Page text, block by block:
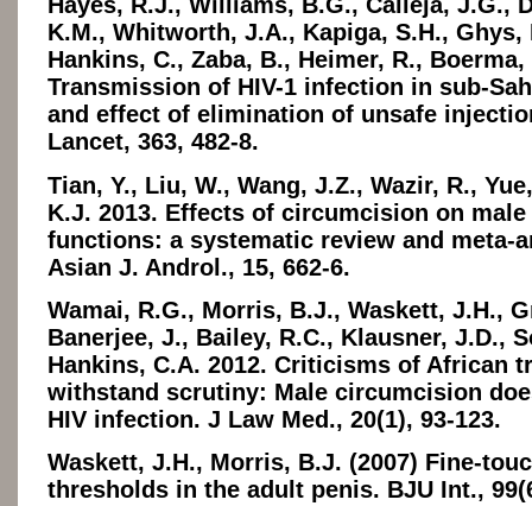
K.M., Whitworth, J.A., Kapiga, S.H., Ghys,
Hankins, C., Zaba, B., Heimer, R., Boerma,
Transmission of HIV-1 infection in sub-
and effect of elimination of unsafe
Lancet, 363, 482-8.
Tian, Y., Liu, W., Wang, J.Z., Wazir, R.,
K.J. 2013. Effects of circumcision on male
functions: a systematic review and meta-
Asian J. Androl., 15, 662-6.
Wamai, R.G., Morris, B.J., Waskett, J.H.,
Banerjee, J., Bailey, R.C., Klausner, J.D.,
Hankins, C.A. 2012. Criticisms of African
withstand scrutiny: Male circumcision
HIV infection. J Law Med., 20(1), 93-123.
Waskett, J.H., Morris, B.J. (2007) Fine-
thresholds in the adult penis. BJU Int.,